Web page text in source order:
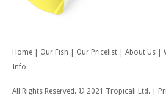
Home Our Fish Our Pricelist About Us
Info
All Rights Reserved. © 2021 Tropicali Ltd.